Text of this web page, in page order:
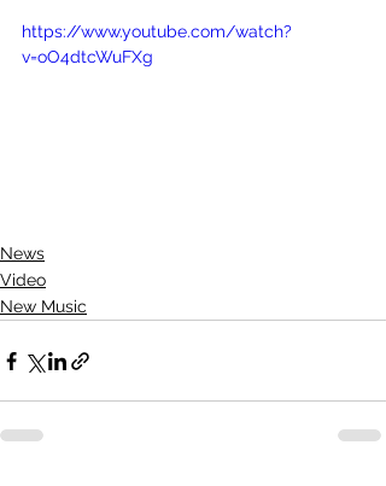
https://www.youtube.com/watch?
v=oO4dtcWuFXg
News
Video
New Music